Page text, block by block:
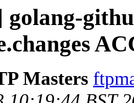
golang-
Masters